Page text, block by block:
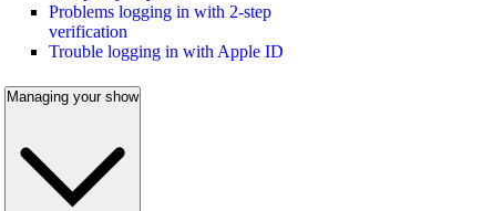
Problems logging in with 2-step
verification
Trouble logging in with Apple ID
Managing your show